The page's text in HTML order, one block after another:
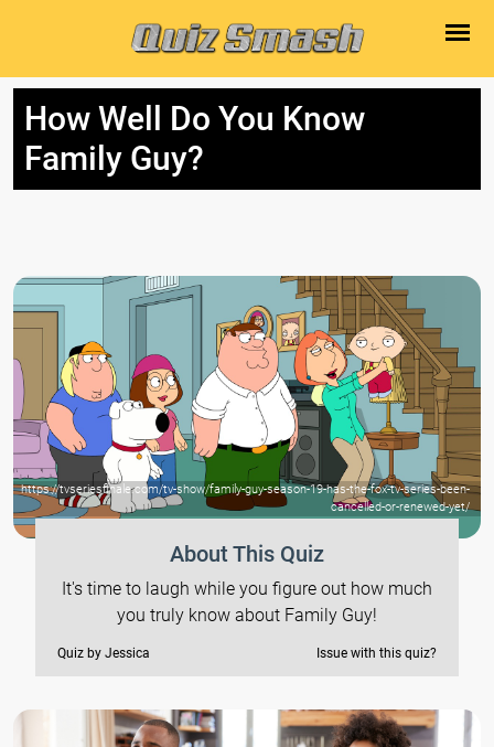
How Well Do You Know
Family Guy?
https://tvseriesfinale.com/tv-show/family-guy-season-19-has-the-fox-tv-series-been-
cancelled-or-renewed-yet/
About This Quiz
It's time to laugh while you figure out how much
you truly know about Family Guy!
Quiz by Jessica Issue with this quiz?